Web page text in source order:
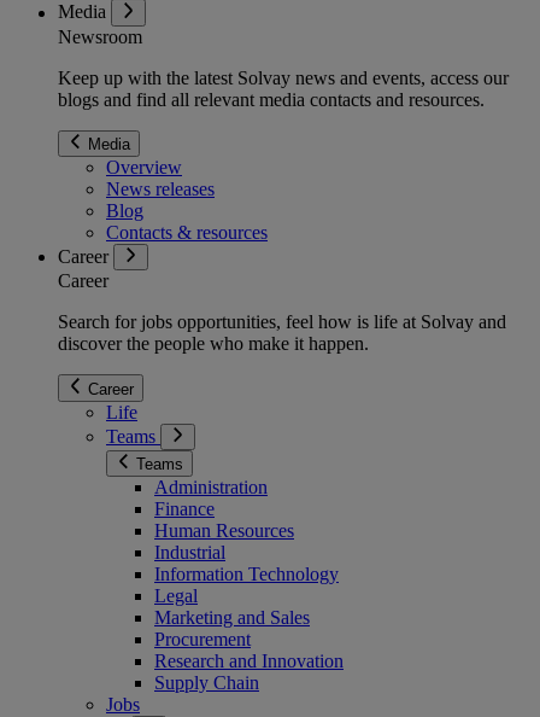
Media
Newsroom
Keep up with the latest Solvay news and events, access our
blogs and find all relevant media contacts and resources.
Media
Overview
News releases
Blog
Contacts & resources
Career
Career
Search for jobs opportunities, feel how is life at Solvay and
discover the people who make it happen.
Career
Life
Teams
Teams
Administration
Finance
Human Resources
Industrial
Information Technology
Legal
Marketing and Sales
Procurement
Research and Innovation
Supply Chain
Jobs